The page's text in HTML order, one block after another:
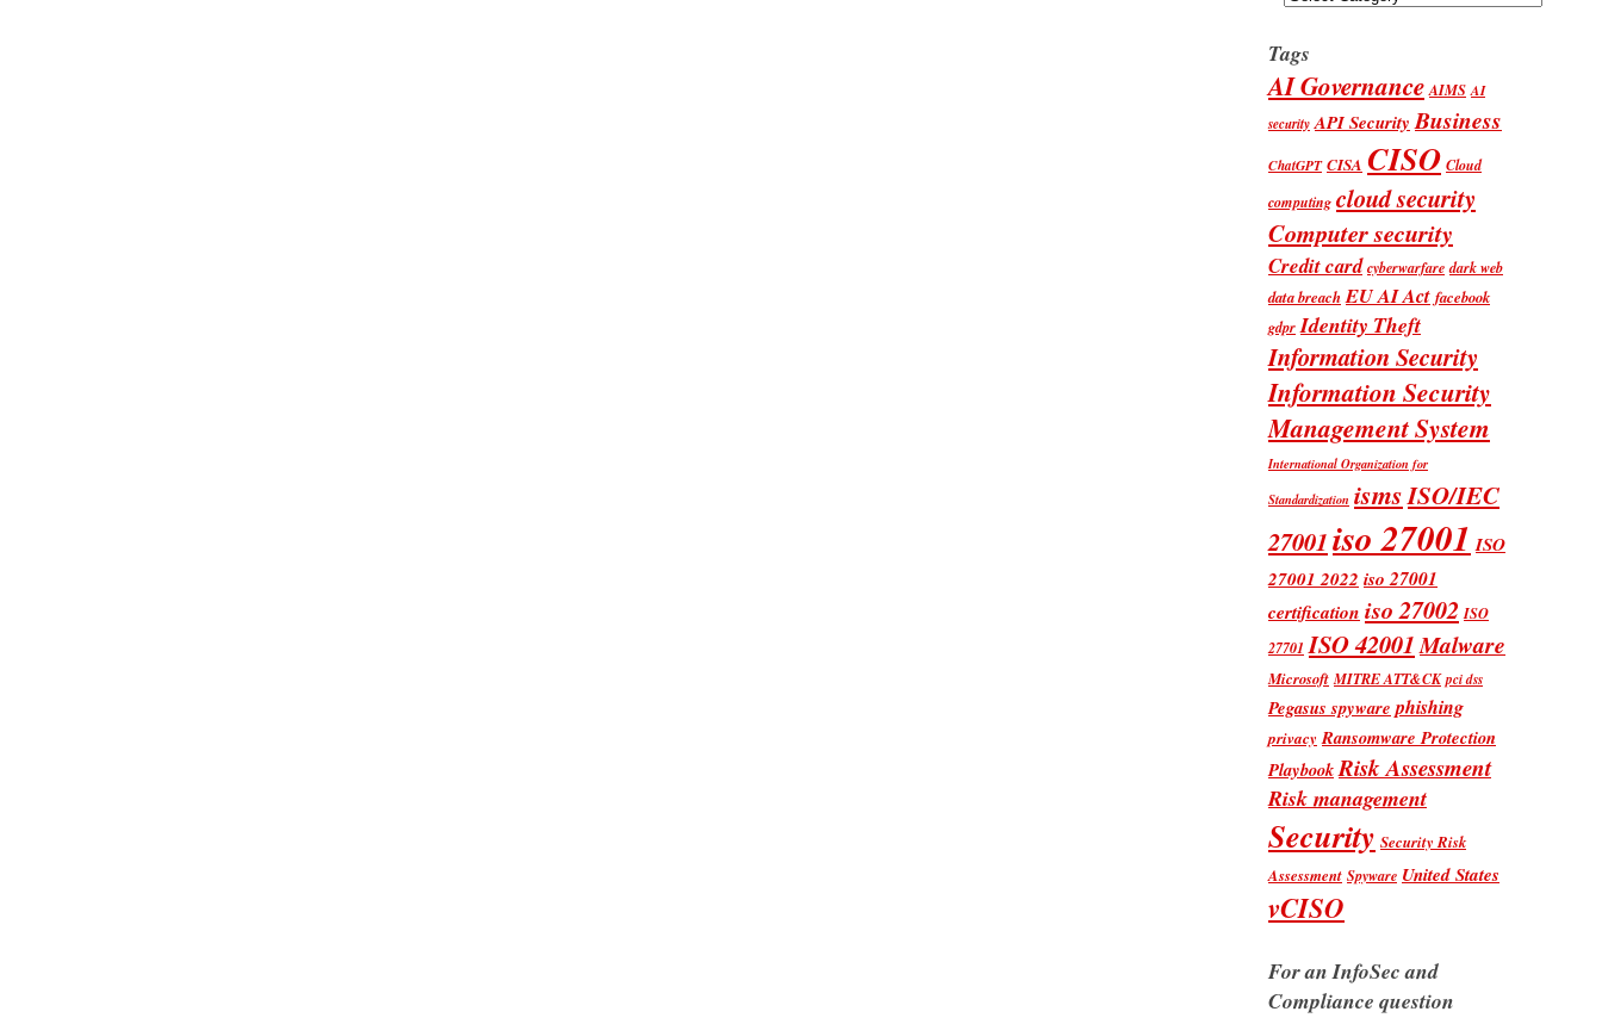
Tags
AI Governance AIMS AI
security API Security Business
ChatGPT CISA CISO Cloud
computing cloud security
Computer security
Credit card cyberwarfare dark web
data breach EU AI Act facebook
gdpr Identity Theft
Information Security
Information Security
Management System
International Organization for
Standardization ismsISO/IEC
27001iso 27001 ISO
27001 2022 iso 27001
certification iso 27002 ISO
27701 ISO 42001Malware
Microsoft MITRE ATT&CK pci dss
Pegasus spyware phishing
privacy Ransomware Protection
PlaybookRisk Assessment
Risk management
Security Security Risk
Assessment Spyware United States
vCISO
For an InfoSec and
Compliance question